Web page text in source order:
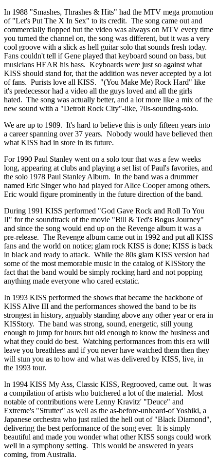
In 1988 "Smashes, Thrashes & Hits" had the MTV mega promotion
of "Let's Put The X In Sex" to its credit. The song came out and
commercially flopped but the video was always on MTV every time
you turned the channel on, the song was different, but it was a very
cool groove with a slick as hell guitar solo that sounds fresh today.
Fans couldn't tell if Gene played that keyboard sound on bass, but
musicians HEAR his bass. Keyboards were just so against what
KISS should stand for, that the addition was never accepted by a lot
of fans. Purists love all KISS. "(You Make Me) Rock Hard" like
it's predecessor had a video all the guys loved and all the girls
hated. The song was actually better, and a lot more like a mix of the
new sound with a "Detroit Rock City"-like, 70s-sounding-solo.
We are up to 1989. It's hard to believe this is only fifteen years into
a career spanning over 37 years. Nobody would have believed then
what KISS had in store in its future.
For 1990 Paul Stanley went on a solo tour that was a few weeks
long, appearing at clubs and playing a set list of Paul's favorites, and
the solo 1978 Paul Stanley Album. In the band was a drummer
named Eric Singer who had played for Alice Cooper among others.
Eric would figure prominently in the future direction of the band.
During 1991 KISS performed "God Gave Rock and Roll To You
II" for the soundtrack of the movie "Bill & Ted's Bogus Journey"
and since the song would end up on the Revenge album it was a
pre-release. The Revenge album came out in 1992 and put all KISS
fans and the world on notice; glam rock KISS is done; KISS is back
in black and ready to attack. While the 80s glam KISS version had
some of the most memorable music in the catalog of KISStory the
fact that the band would be simply rocking hard and not popping
anything made everyone who cared ecstatic.
In 1993 KISS performed the shows that became the backbone of
KISS Alive III and the performances showed the band to be its
strongest in history, arguably standing above any other year or era in
KISStory. The band was strong, sound, energetic, still young
enough to jump for hours but old enough to know the business and
what they could do best. Watching performances from this era will
leave you breathless and if you never have watched them then they
will stun you as to how and what was delivered by KISS, live, in
the 1993 tour.
In 1994 KISS My Ass, Classic KISS, Regrooved, came out. It was
a compilation of artists who butchered a lot of the material. Most
notable of contributions were Lenny Kravitz' "Deuce" and
Extreme's "Strutter" as well as the as-before-unheard-of Yoshiki, a
Japanese orchestra who just railed the hell out of "Black Diamond",
delivering the best performance of the song ever. It is simply
beautiful and made you wonder what other KISS songs could work
well in a symphony setting. This would be answered in years
coming, from Australia.